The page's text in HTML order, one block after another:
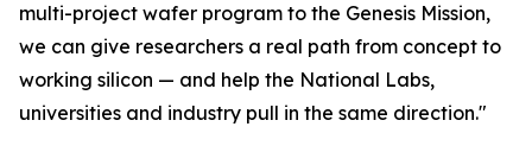
multi-project wafer program to the Genesis Mission,
we can give researchers a real path from concept to
working silicon — and help the National Labs,
universities and industry pull in the same direction."